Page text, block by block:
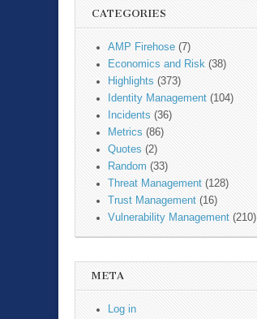
CATEGORIES
AMP Firehose (7)
Economics and Risk (38)
Highlights (373)
Identity Management (104)
Incidents (36)
Metrics (86)
Quotes (2)
Random (33)
Threat Management (128)
Trust Management (16)
Vulnerability Management (210)
META
Log in